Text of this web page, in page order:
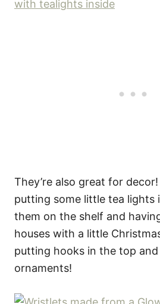
They’re also great for
putting some little tea lights
them on the shelf and
houses with a little
putting hooks in the top
ornaments!